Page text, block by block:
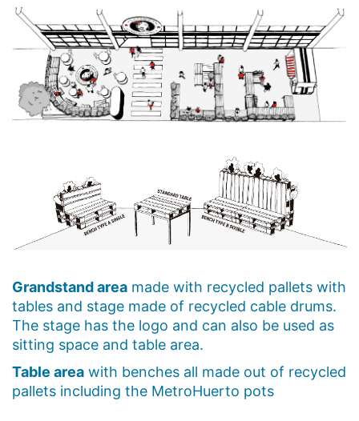
Grandstand area made with recycled pallets with
tables and stage made of recycled cable drums.
The stage has the logo and can also be used as
sitting space and table area.
Table area with benches all made out of recycled
pallets including the MetroHuerto pots